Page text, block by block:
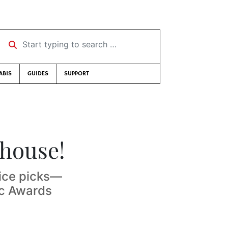
Start typing to search …
GUIDES SUPPORT
picks—
Awards